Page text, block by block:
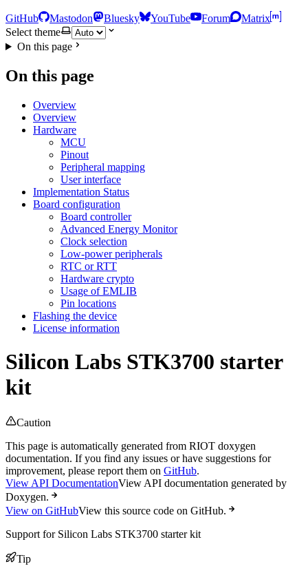
GitHub Mastodon Bluesky YouTube Forum
Matrix
Select theme
On this page
On this page
Overview
Overview
Hardware
MCU
Pinout
Peripheral mapping
User interface
Implementation Status
Board configuration
Board controller
Advanced Energy Monitor
Clock selection
Low-power peripherals
RTC or RTT
Hardware crypto
Usage of EMLIB
Pin locations
Flashing the device
License information
Silicon Labs STK3700 starter
kit
Caution
This page is automatically generated from RIOT doxygen
documentation. If you find any issues or have suggestions for
improvement, please report them on GitHub.
View API DocumentationView API documentation generated by
Doxygen.
View on GitHubView this source code on GitHub.
Support for Silicon Labs STK3700 starter kit
Tip